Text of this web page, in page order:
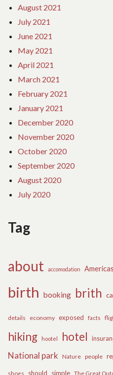
August 2021
July 2021
June 2021
May 2021
April 2021
March 2021
February 2021
January 2021
December 2020
November 2020
October 2020
September 2020
August 2020
July 2020
Tag
about accomodation Americas
birth booking brith
details economy exposed facts
hiking
hootel hotel
National park Nature people
shoes should simple The Great